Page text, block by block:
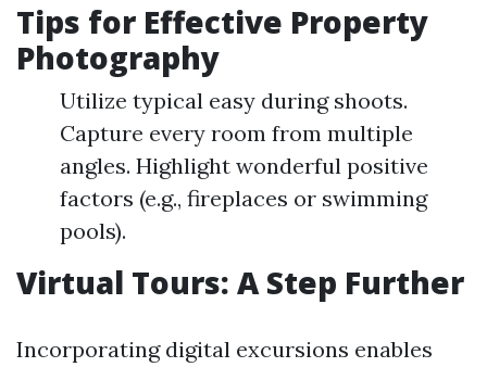
Tips for Effective Property
Photography
Utilize typical easy during shoots.
Capture every room from multiple
angles. Highlight wonderful positive
factors (e.g., fireplaces or swimming
pools).
Virtual Tours: A Step Further
Incorporating digital excursions enables